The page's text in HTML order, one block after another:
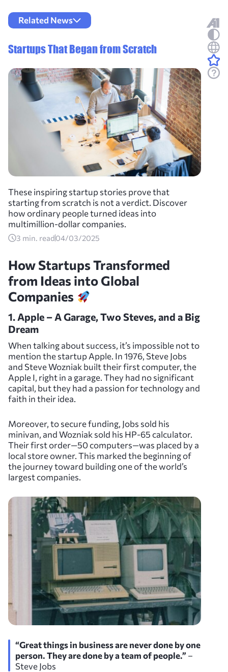
Related News
Startups That Began from Scratch
These inspiring startup stories prove that
starting from scratch is not a verdict. Discover
how ordinary people turned ideas into
multimillion-dollar companies.
3 min. read04/03/2025
How Startups Transformed
from Ideas into Global
Companies
1. Apple – A Garage, Two Steves, and a Big
Dream
When talking about success, it’s impossible not to
mention the startup Apple. In 1976, Steve Jobs
and Steve Wozniak built their first computer, the
Apple I, right in a garage. They had no significant
capital, but they had a passion for technology and
faith in their idea.
Moreover, to secure funding, Jobs sold his
minivan, and Wozniak sold his HP-65 calculator.
Their first order—50 computers—was placed by a
local store owner. This marked the beginning of
the journey toward building one of the world’s
largest companies.
“Great things in business are never done by one
person. They are done by a team of people.” –
Steve Jobs